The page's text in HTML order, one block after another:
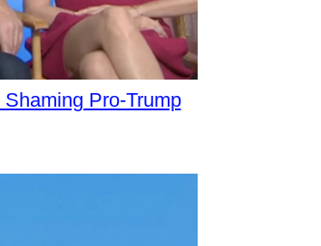
Shaming Pro-Trump